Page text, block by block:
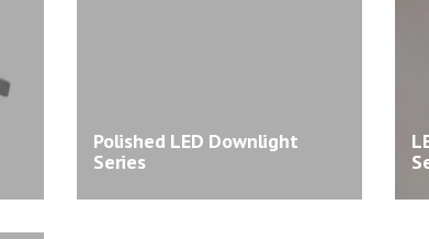
Polished LED Downlight
Series